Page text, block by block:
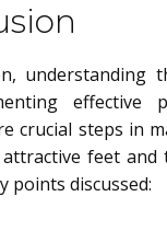
understanding
effective
crucial steps in
feet and
points discussed: